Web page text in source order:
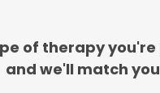
of therapy
and we'll match